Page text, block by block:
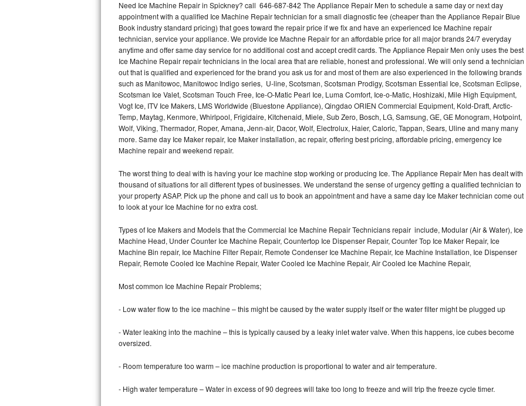
Thermador Repair
U-line Repair
Viking Repair
Whirlpool Repair
Wolf Repair
Asko Repair
Speed Queen Repair
Danby Repair
Marvel Repair
Lynx Repair
Dacor Repair
Need Ice Machine Repair in Spickney? call 646-687-842 The Appliance Repair Men to schedule a same day or next day
appointment with a qualified Ice Machine Repair technician for a small diagnostic fee (cheaper than the Appliance Repair Blue
Book industry standard pricing) that goes toward the repair price if we fix and have an experienced Ice Machine repair
technician, service your appliance. We provide Ice Machne Repair for an affordable price for all major brands 24/7 everyday
anytime and offer same day service for no additional cost and accept credit cards. The Appliance Repair Men only uses the best
Ice Machine Repair repair technicians in the local area that are reliable, honest and professional. We will only send a technician
out that is qualified and experienced for the brand you ask us for and most of them are also experienced in the following brands
such as Manitowoc, Manitowoc Indigo series, U-line, Scotsman, Scotsman Prodigy, Scotsman Essential Ice, Scotsman Eclipse,
Scotsman Ice Valet, Scotsman Touch Free, Ice-O-Matic Pearl Ice, Luma Comfort, Ice-o-Matic, Hoshizaki, Mile High Equipment,
Vogt Ice, ITV Ice Makers, LMS Worldwide (Bluestone Appliance), Qingdao ORIEN Commercial Equipment, Kold-Draft, Arctic-
Temp, Maytag, Kenmore, Whirlpool, Frigidaire, Kitchenaid, Miele, Sub Zero, Bosch, LG, Samsung, GE, GE Monogram, Hotpoint,
Wolf, Viking, Thermador, Roper, Amana, Jenn-air, Dacor, Wolf, Electrolux, Haier, Caloric, Tappan, Sears, Uline and many many
more. Same day Ice Maker repair, Ice Maker installation, ac repair, offering best pricing, affordable pricing, emergency Ice
Machine repair and weekend repair.
The worst thing to deal with is having your Ice machine stop working or producing Ice. The Appliance Repair Men has dealt with
thousand of situations for all different types of businesses. We understand the sense of urgency getting a qualified technician to
your property ASAP. Pick up the phone and call us to book an appointment and have a same day Ice Maker technician come out
to look at your Ice Machine for no extra cost.
Types of Ice Makers and Models that the Commercial Ice Machine Repair Technicians repair include, Modular (Air & Water), Ice
Machine Head, Under Counter Ice Machine Repair, Countertop Ice Dispenser Repair, Counter Top Ice Maker Repair, Ice
Machine Bin repair, Ice Machine Filter Repair, Remote Condenser Ice Machine Repair, Ice Machine Installation, Ice Dispenser
Repair, Remote Cooled Ice Machine Repair, Water Cooled Ice Machine Repair, Air Cooled Ice Machine Repair,
Most common Ice Machine Repair Problems;
- Low water flow to the ice machine – this might be caused by the water supply itself or the water filter might be plugged up
- Water leaking into the machine – this is typically caused by a leaky inlet water valve. When this happens, ice cubes become
oversized.
- Room temperature too warm – ice machine production is proportional to water and air temperature.
- High water temperature – Water in excess of 90 degrees will take too long to freeze and will trip the freeze cycle timer.